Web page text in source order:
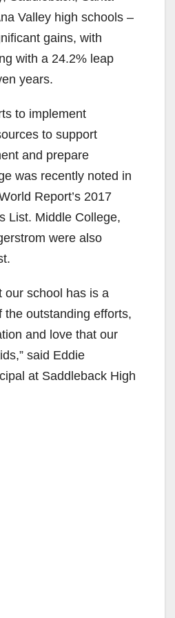
Valley high schools –
gains, with
with a 24.2% leap
years.
to implement
to support
and prepare
was recently noted in
Report’s 2017
List. Middle College,
were also
our school has is a
the outstanding efforts,
and love that our
said Eddie
at Saddleback High